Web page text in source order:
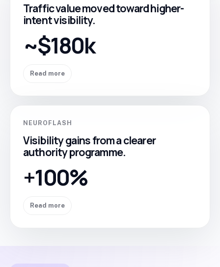
Traffic value moved toward higher-
intent visibility.
~$180k
Read more
NEUROFLASH
Visibility gains from a clearer
authority programme.
+100%
Read more